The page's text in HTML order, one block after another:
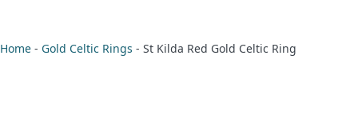
Home - Gold Celtic Rings - St Kilda Red Gold Celtic Ring